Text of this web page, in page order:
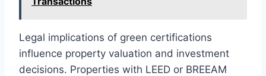
Legal implications of green certifications
influence property valuation and investment
decisions. Properties with LEED or BREEAM